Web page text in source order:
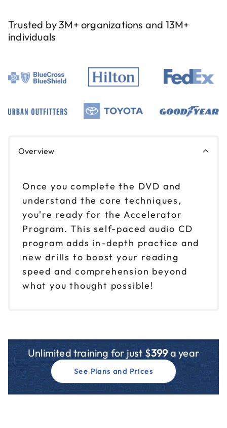
Trusted by 3M+ organizations and 13M+
individuals
Overview
Once you complete the DVD and
understand the core techniques,
you're ready for the Accelerator
Program. This self-paced audio CD
program adds in-depth practice and
new drills to boost your reading
speed and comprehension beyond
what you thought possible!
Unlimited training for just $399a year
See Plans and Prices